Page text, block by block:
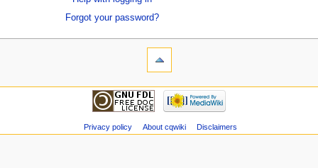
Forgot your password?
Privacy policy About cqwiki Disclaimers